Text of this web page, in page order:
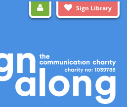
Sign Library